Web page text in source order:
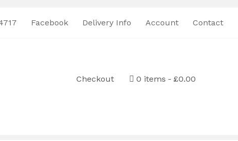
Facebook Delivery Info Account Contact
Checkout 0 items £0.00